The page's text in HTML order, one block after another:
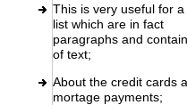
This is very useful for
list which are in fact
paragraphs and
of text;
About the credit cards
mortage payments;